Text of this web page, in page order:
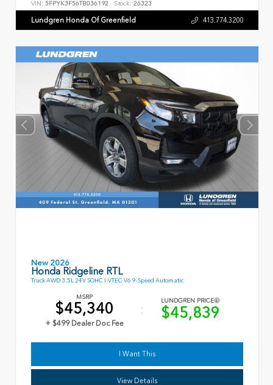
VIN: 5FPYK3F56TB036192 Stock: 26323
Lundgren Honda Of Greenfield 413.774.3200
New 2026
Honda Ridgeline RTL
Truck AWD 3.5L 24V SOHC I-VTEC V6 9-Speed Automatic
MSRP
$45,340
+ $499 Dealer Doc Fee
LUNDGREN PRICE
$45,839
I Want This
View Details